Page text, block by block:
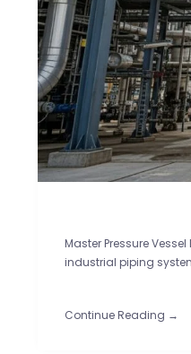
Master Pressure
industrial piping
Continue Reading →